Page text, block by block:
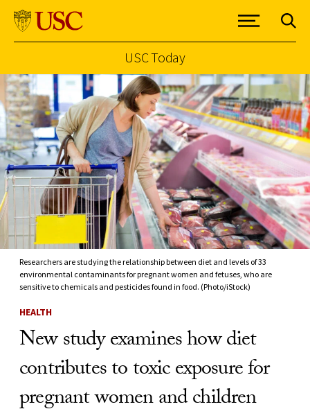
Skip to Content
USC Today
Researchers are studying the relationship between diet and levels of 33
environmental contaminants for pregnant women and fetuses, who are
sensitive to chemicals and pesticides found in food. (Photo/iStock)
HEALTH
New study examines how diet
contributes to toxic exposure for
pregnant women and children